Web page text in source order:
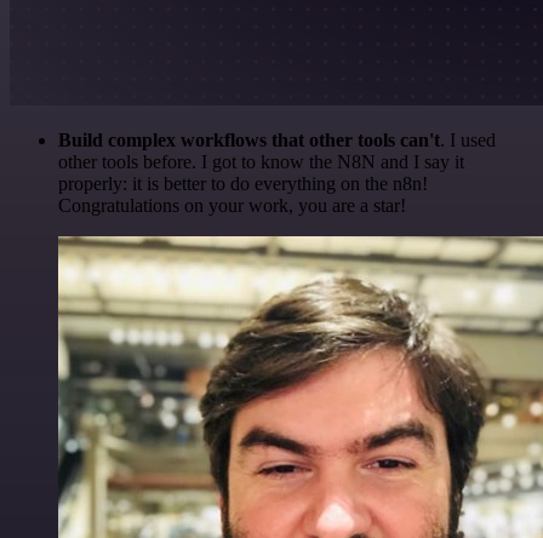
Build complex workflows that other tools can't. I used
other tools before. I got to know the N8N and I say it
properly: it is better to do everything on the n8n!
Congratulations on your work, you are a star!